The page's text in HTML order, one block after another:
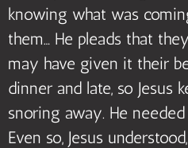
knowing what was
them… He pleads that
may have given it their
dinner and late, so Jesus
snoring away. He
Even so, Jesus